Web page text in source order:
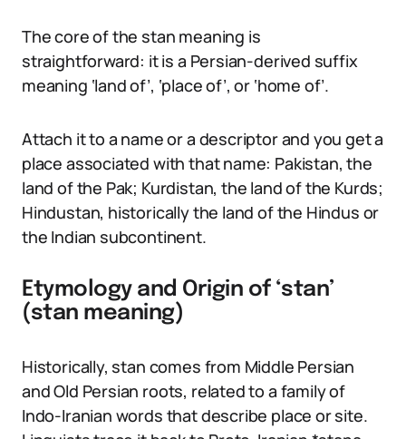
The core of the stan meaning is
straightforward: it is a Persian-derived suffix
meaning ‘land of’, ‘place of’, or ‘home of’.
Attach it to a name or a descriptor and you get a
place associated with that name: Pakistan, the
land of the Pak; Kurdistan, the land of the Kurds;
Hindustan, historically the land of the Hindus or
the Indian subcontinent.
Etymology and Origin of ‘stan’
(stan meaning)
Historically, stan comes from Middle Persian
and Old Persian roots, related to a family of
Indo-Iranian words that describe place or site.